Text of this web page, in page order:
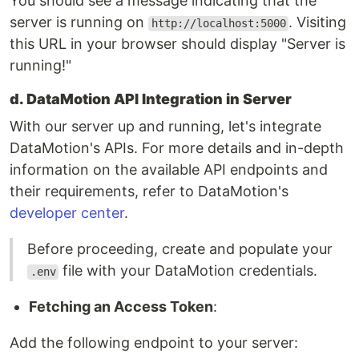
server is running on
http://localhost:5000 . Visiting
this URL in your browser should display "Server is
running!"
d. DataMotion API Integration in Server
With our server up and running, let's integrate
DataMotion's APIs. For more details and in-depth
information on the available API endpoints and
their requirements, refer to DataMotion's
developer center.
Before proceeding, create and populate your
.env file with your DataMotion credentials.
Fetching an Access Token:
Add the following endpoint to your server: